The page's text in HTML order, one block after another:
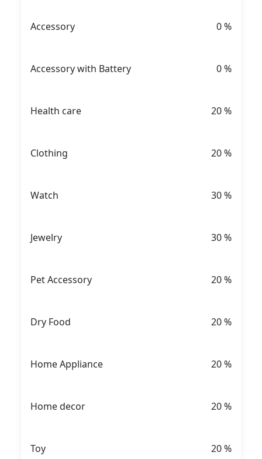
Accessory 0%
Accessory with Battery 0%
Health care 20%
Clothing 20%
Watch 30%
Jewelry 30%
Pet Accessory 20%
Dry Food 20%
Home Appliance 20%
Home decor 20%
Toy 20%